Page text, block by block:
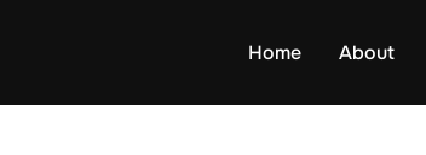
Home About